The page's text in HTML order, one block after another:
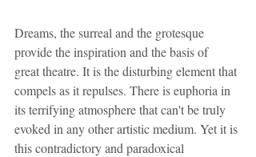
Dreams, the surreal and the grotesque
provide the inspiration and the basis of
great theatre. It is the disturbing element that
compels as it repulses. There is euphoria in
its terrifying atmosphere that can't be truly
evoked in any other artistic medium. Yet it is
this contradictory and paradoxical